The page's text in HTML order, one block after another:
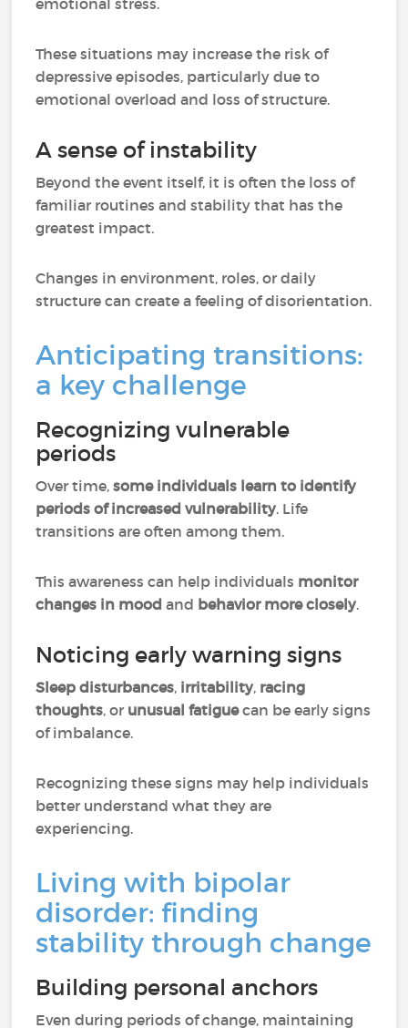
emotional stress.
These situations may increase the risk of
depressive episodes, particularly due to
emotional overload and loss of structure.
A sense of instability
Beyond the event itself, it is often the loss of
familiar routines and stability that has the
greatest impact.
Changes in environment, roles, or daily
structure can create a feeling of disorientation.
Anticipating transitions:
a key challenge
Recognizing vulnerable
periods
Over time,some individuals learn to identify
periods of increased vulnerability. Life
transitions are often among them.
This awareness can help individuals monitor
changes in mood and behavior more closely.
Noticing early warning signs
Sleep disturbances, irritability, racing
thoughts, or unusual fatiguecan be early signs
of imbalance.
Recognizing these signs may help individuals
better understand what they are
experiencing.
Living with bipolar
disorder: finding
stability through change
Building personal anchors
Even during periods of change, maintaining